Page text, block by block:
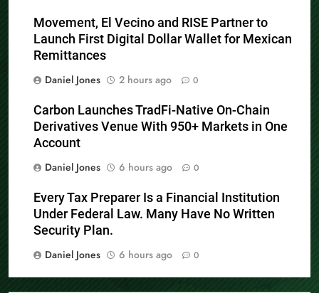
Movement, El Vecino and RISE Partner to
Launch First Digital Dollar Wallet for Mexican
Remittances
Daniel Jones
2 hours ago 0
Carbon Launches TradFi-Native On-Chain
Derivatives Venue With 950+ Markets in One
Account
Daniel Jones
6 hours ago 0
Every Tax Preparer Is a Financial Institution
Under Federal Law. Many Have No Written
Security Plan.
Daniel Jones
6 hours ago 0